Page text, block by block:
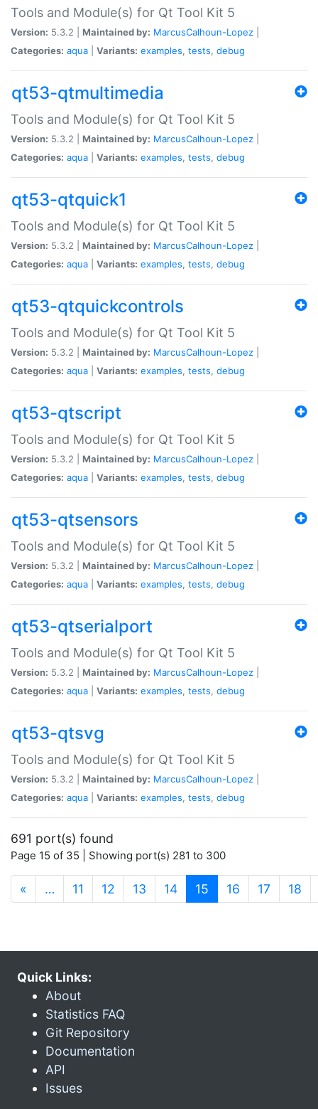
Tools and Module(s) for Qt Tool Kit 5
Version: 5.3.2 | Maintained by: MarcusCalhoun-Lopez
Categories: aqua Variants: examples, tests, debug
qt53-qtmultimedia
Tools and Module(s) for Qt Tool Kit 5
Version: 5.3.2 | Maintained by: MarcusCalhoun-Lopez
Categories: aqua Variants: examples, tests, debug
qt53-qtquick1
Tools and Module(s) for Qt Tool Kit 5
Version: 5.3.2 | Maintained by: MarcusCalhoun-Lopez
Categories: aqua Variants: examples, tests, debug
qt53-qtquickcontrols
Tools and Module(s) for Qt Tool Kit 5
Version: 5.3.2 | Maintained by: MarcusCalhoun-Lopez
Categories: aqua Variants: examples, tests, debug
qt53-qtscript
Tools and Module(s) for Qt Tool Kit 5
Version: 5.3.2 | Maintained by: MarcusCalhoun-Lopez
Categories: aqua Variants: examples, tests, debug
qt53-qtsensors
Tools and Module(s) for Qt Tool Kit 5
Version: 5.3.2 | Maintained by: MarcusCalhoun-Lopez
Categories: aqua Variants: examples, tests, debug
qt53-qtserialport
Tools and Module(s) for Qt Tool Kit 5
Version: 5.3.2 | Maintained by: MarcusCalhoun-Lopez
Categories: aqua Variants: examples, tests, debug
qt53-qtsvg
Tools and Module(s) for Qt Tool Kit 5
Version: 5.3.2 | Maintained by: MarcusCalhoun-Lopez
Categories: aqua Variants: examples, tests, debug
691 port(s) found
Page 15 of 35 | Showing port(s) 281 to 300
« … 11 12 13 14 15 (current)
16 17 18
Quick Links:
About
Statistics FAQ
Git Repository
Documentation
API
Issues